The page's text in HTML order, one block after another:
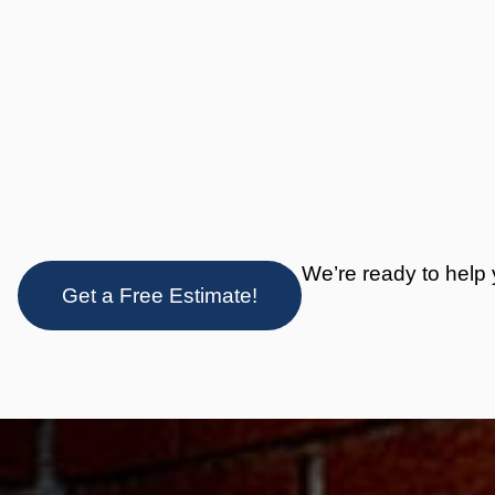
Get a Free Estimate!
We’re ready to help